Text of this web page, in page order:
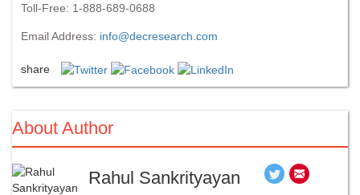
Toll-Free: 1-888-689-0688
Email Address: info@decresearch.com
share
About Author
Rahul Sankrityayan